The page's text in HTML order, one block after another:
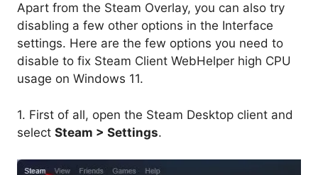
Apart from the Steam Overlay, you can also try
disabling a few other options in the Interface
settings. Here are the few options you need to
disable to fix Steam Client WebHelper high CPU
usage on Windows 11.
1. First of all, open the Steam Desktop client and
select Steam > Settings.